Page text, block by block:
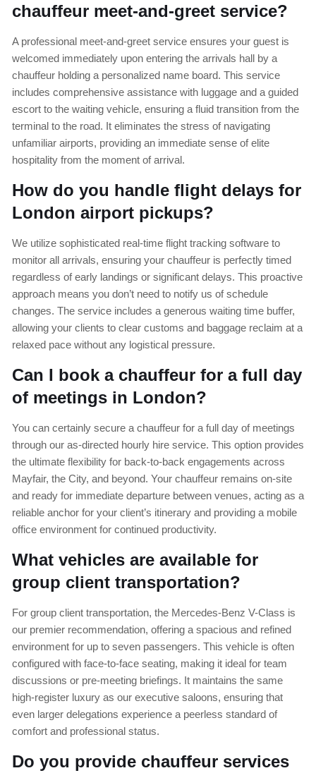
chauffeur meet-and-greet service?
A professional meet-and-greet service ensures your guest is
welcomed immediately upon entering the arrivals hall by a
chauffeur holding a personalized name board. This service
includes comprehensive assistance with luggage and a guided
escort to the waiting vehicle, ensuring a fluid transition from the
terminal to the road. It eliminates the stress of navigating
unfamiliar airports, providing an immediate sense of elite
hospitality from the moment of arrival.
How do you handle flight delays for
London airport pickups?
We utilize sophisticated real-time flight tracking software to
monitor all arrivals, ensuring your chauffeur is perfectly timed
regardless of early landings or significant delays. This proactive
approach means you don’t need to notify us of schedule
changes. The service includes a generous waiting time buffer,
allowing your clients to clear customs and baggage reclaim at a
relaxed pace without any logistical pressure.
Can I book a chauffeur for a full day
of meetings in London?
You can certainly secure a chauffeur for a full day of meetings
through our as-directed hourly hire service. This option provides
the ultimate flexibility for back-to-back engagements across
Mayfair, the City, and beyond. Your chauffeur remains on-site
and ready for immediate departure between venues, acting as a
reliable anchor for your client’s itinerary and providing a mobile
office environment for continued productivity.
What vehicles are available for
group client transportation?
For group client transportation, the Mercedes-Benz V-Class is
our premier recommendation, offering a spacious and refined
environment for up to seven passengers. This vehicle is often
configured with face-to-face seating, making it ideal for team
discussions or pre-meeting briefings. It maintains the same
high-register luxury as our executive saloons, ensuring that
even larger delegations experience a peerless standard of
comfort and professional status.
Do you provide chauffeur services